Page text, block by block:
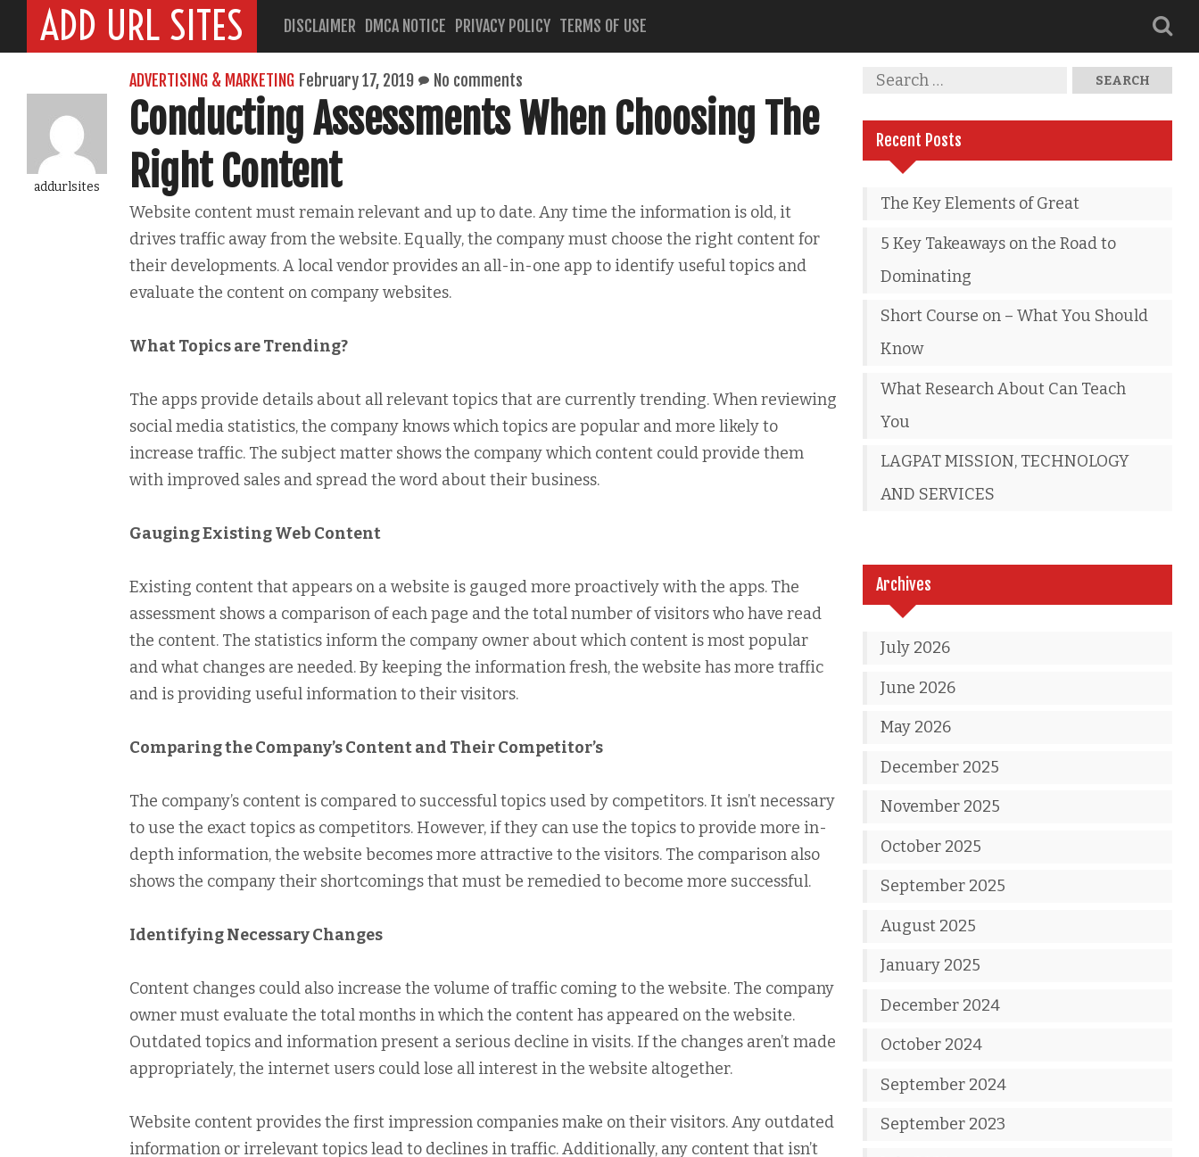
ADD URL SITES DISCLAIMER DMCA NOTICE PRIVACY POLICY TERMS OF USE
addurlsites
ADVERTISING & MARKETING February 17, 2019 No comments
Conducting Assessments When Choosing The
Right Content
Website content must remain relevant and up to date. Any time the information is old, it
drives traffic away from the website. Equally, the company must choose the right content for
their developments. A local vendor provides an all-in-one app to identify useful topics and
evaluate the content on company websites.
What Topics are Trending?
The apps provide details about all relevant topics that are currently trending. When reviewing
social media statistics, the company knows which topics are popular and more likely to
increase traffic. The subject matter shows the company which content could provide them
with improved sales and spread the word about their business.
Gauging Existing Web Content
Existing content that appears on a website is gauged more proactively with the apps. The
assessment shows a comparison of each page and the total number of visitors who have read
the content. The statistics inform the company owner about which content is most popular
and what changes are needed. By keeping the information fresh, the website has more traffic
and is providing useful information to their visitors.
Comparing the Company’s Content and Their Competitor’s
The company’s content is compared to successful topics used by competitors. It isn’t necessary
to use the exact topics as competitors. However, if they can use the topics to provide more in-
depth information, the website becomes more attractive to the visitors. The comparison also
shows the company their shortcomings that must be remedied to become more successful.
Identifying Necessary Changes
Content changes could also increase the volume of traffic coming to the website. The company
owner must evaluate the total months in which the content has appeared on the website.
Outdated topics and information present a serious decline in visits. If the changes aren’t made
appropriately, the internet users could lose all interest in the website altogether.
Website content provides the first impression companies make on their visitors. Any outdated
information or irrelevant topics lead to declines in traffic. Additionally, any content that isn’t
Recent Posts
The Key Elements of Great
5 Key Takeaways on the Road to
Dominating
Short Course on – What You Should
Know
What Research About Can Teach
You
LAGPAT MISSION, TECHNOLOGY
AND SERVICES
Archives
July 2026
June 2026
May 2026
December 2025
November 2025
October 2025
September 2025
August 2025
January 2025
December 2024
October 2024
September 2024
September 2023